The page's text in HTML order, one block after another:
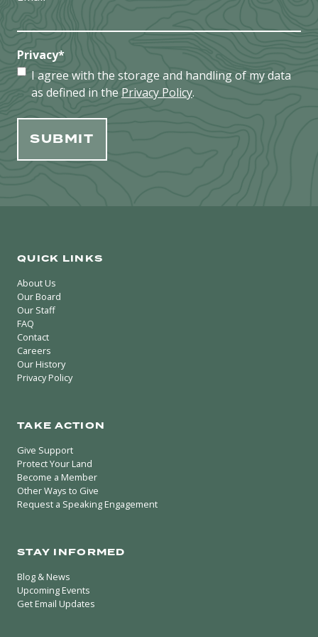
Privacy*
I agree with the storage and handling of my data
as defined in the Privacy Policy.
QUICK LINKS
About Us
Our Board
Our Staff
FAQ
Contact
Careers
Our History
Privacy Policy
TAKE ACTION
Give Support
Protect Your Land
Become a Member
Other Ways to Give
Request a Speaking Engagement
STAY INFORMED
Blog & News
Upcoming Events
Get Email Updates